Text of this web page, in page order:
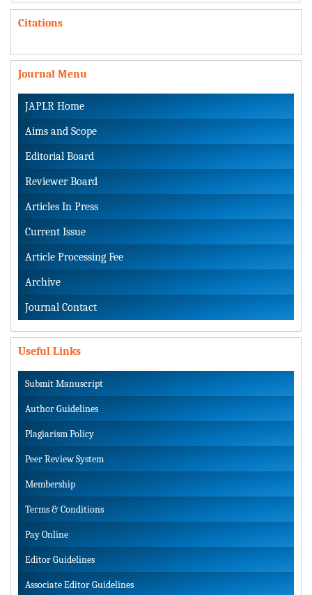
Citations
Journal Menu
JAPLR Home
Aims and Scope
Editorial Board
Reviewer Board
Articles In Press
Current Issue
Article Processing Fee
Archive
Journal Contact
Useful Links
Submit Manuscript
Author Guidelines
Plagiarism Policy
Peer Review System
Membership
Terms & Conditions
Pay Online
Editor Guidelines
Associate Editor Guidelines